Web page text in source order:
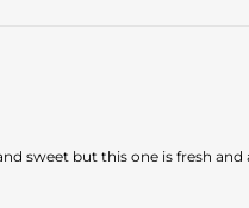
sweet but this one is fresh